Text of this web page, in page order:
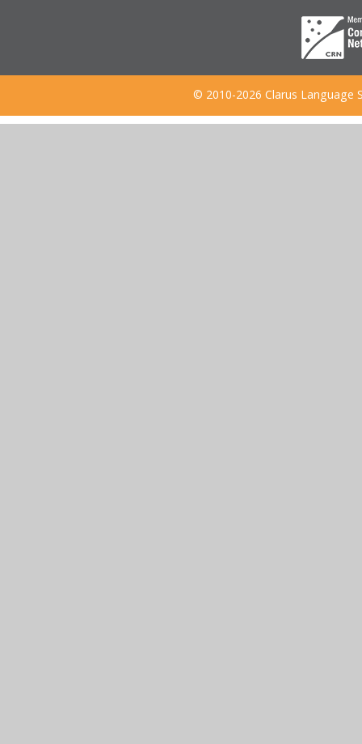
© 2010-2026 Clarus Language